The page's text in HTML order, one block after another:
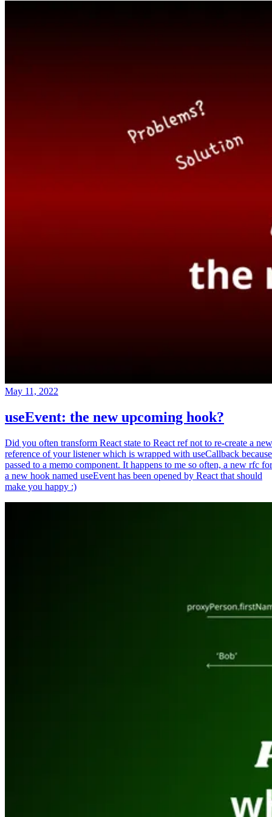
May 11, 2022
useEvent: the new upcoming hook?
Did you often transform React state to React ref not to re-create a new
reference of your listener which is wrapped with useCallback because
passed to a memo component. It happens to me so often, a new rfc for
a new hook named useEvent has been opened by React that should
make you happy :)